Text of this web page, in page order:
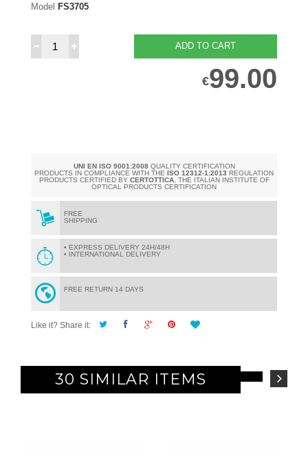
Model FS3705
ADD TO CART
€99.00
UNI EN ISO 9001:2008 QUALITY CERTIFICATION
PRODUCTS IN COMPLIANCE WITH THE ISO 12312-1:2013 REGULATION
PRODUCTS CERTIFIED BY CERTOTTICA, THE ITALIAN INSTITUTE OF
OPTICAL PRODUCTS CERTIFICATION
FREE
SHIPPING
• EXPRESS DELIVERY 24H/48H
• INTERNATIONAL DELIVERY
FREE RETURN 14 DAYS
Like it? Share it:
30 SIMILAR ITEMS